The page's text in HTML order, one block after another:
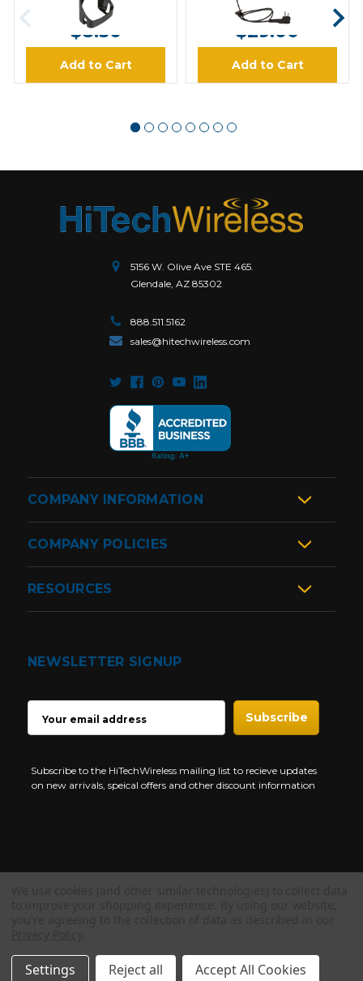
MSRP:$9.00
$8.50
Add to Cart
MSRP:$39.00
$29.00
Add to Cart
5156 W. Olive Ave STE 465.
Glendale, AZ 85302
888.511.5162
sales@hitechwireless.com
COMPANY INFORMATION
COMPANY POLICIES
RESOURCES
NEWSLETTER SIGNUP
ADDRESS
Subscribe to the HiTechWireless mailing list to recieve updates
on new arrivals, speical offers and other discount information
Settings Reject all Accept All Cookies